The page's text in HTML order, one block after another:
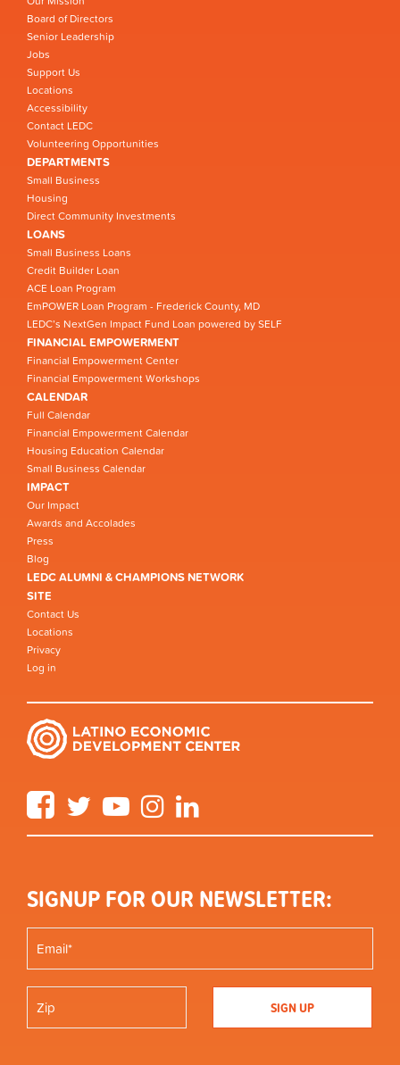
Board of Directors
Senior Leadership
Jobs
Support Us
Locations
Accessibility
Contact LEDC
Volunteering Opportunities
DEPARTMENTS
Small Business
Housing
Direct Community Investments
LOANS
Small Business Loans
Credit Builder Loan
ACE Loan Program
EmPOWER Loan Program - Frederick County, MD
LEDC’s NextGen Impact Fund Loan powered by SELF
FINANCIAL EMPOWERMENT
Financial Empowerment Center
Financial Empowerment Workshops
CALENDAR
Full Calendar
Financial Empowerment Calendar
Housing Education Calendar
Small Business Calendar
IMPACT
Our Impact
Awards and Accolades
Press
Blog
LEDC ALUMNI & CHAMPIONS NETWORK
SITE
Contact Us
Locations
Privacy
Log in
FacebookTwitter YouTube Instagram
SIGNUP FOR OUR NEWSLETTER: